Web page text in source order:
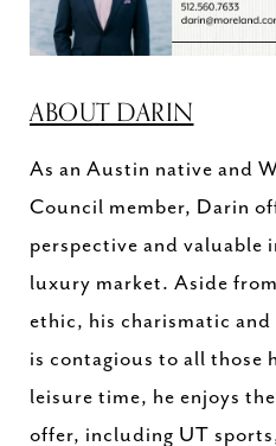
ABOUT DARIN
As an Austin native and
Council member, Darin
perspective and valuable
luxury market. Aside
ethic, his charismatic
is contagious to all those
leisure time, he enjoys
offer, including UT